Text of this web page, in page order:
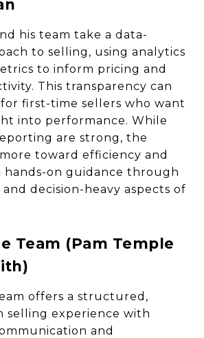
his team take a data-
to selling, using analytics
to inform pricing and
This transparency can
first-time sellers who want
into performance. While
are strong, the
toward efficiency and
hands-on guidance through
decision-heavy aspects of
Team (Pam Temple
offers a structured,
selling experience with
and